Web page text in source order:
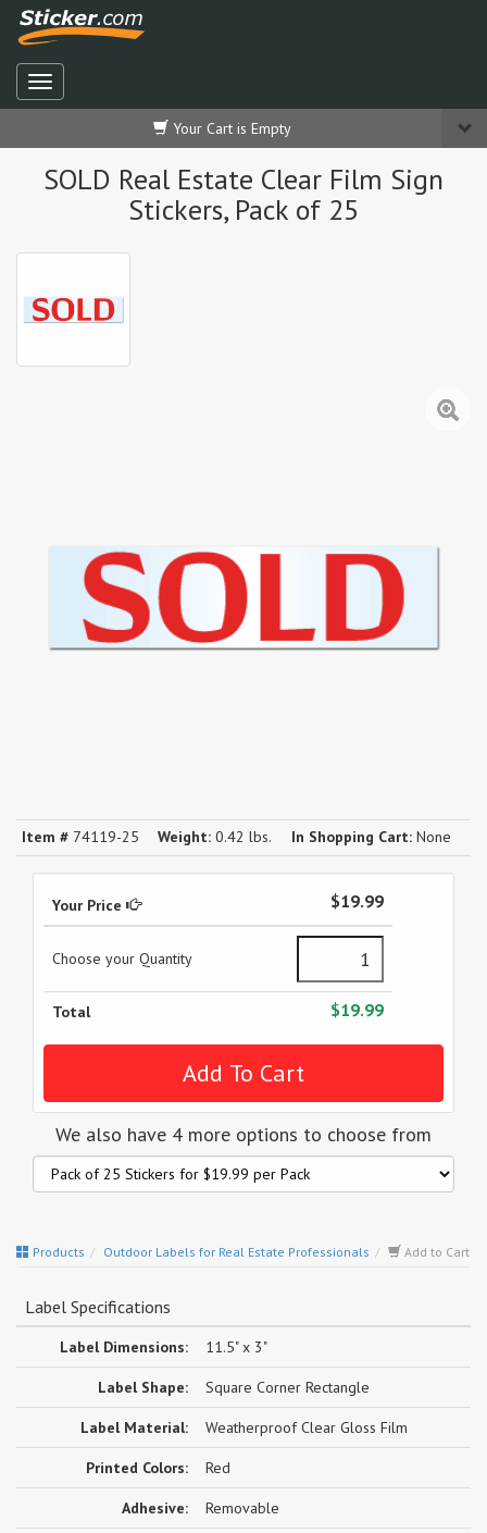
Your Cart is Empty
SOLD Real Estate Clear Film Sign
Stickers, Pack of 25
Item # 74119-25 Weight: 0.42 lbs. In Shopping Cart: None
Your Price $19.99
Choose your Quantity
Total $19.99
We also have 4 more options to choose from
Products Outdoor Labels for Real Estate Professionals Add to Cart
Label Specifications
Label Dimensions: 11.5" x 3"
Label Shape: Square Corner Rectangle
Label Material: Weatherproof Clear Gloss Film
Printed Colors: Red
Adhesive: Removable